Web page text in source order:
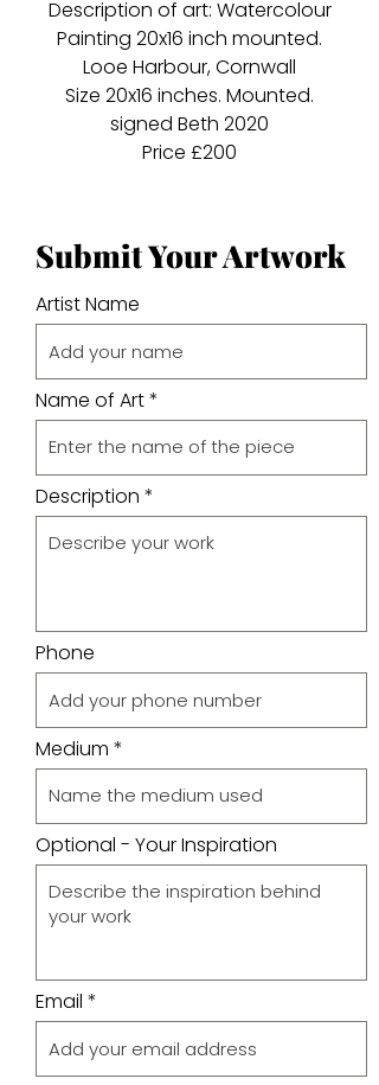
Description of art: Watercolour
Painting 20x16 inch mounted.
Looe Harbour, Cornwall
Size 20x16 inches. Mounted.
signed Beth 2020
Price £200
Submit Your Artwork
Artist Name
Name of Art
Description
Phone
Medium
Optional - Your Inspiration
Email